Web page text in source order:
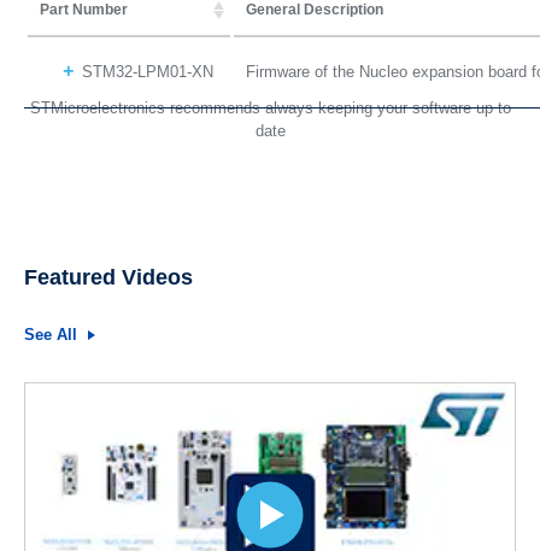
Part Number General Description
STM32-LPM01-XN
Firmware of the Nucleo expansion board
STMicroelectronics recommends always keeping your software up to
date
Featured Videos
See All